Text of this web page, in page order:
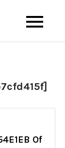
Afma
One Roof
Of